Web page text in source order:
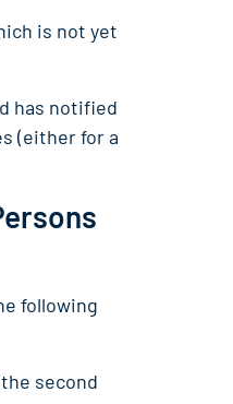
is not yet
has notified
(either for a
following
second